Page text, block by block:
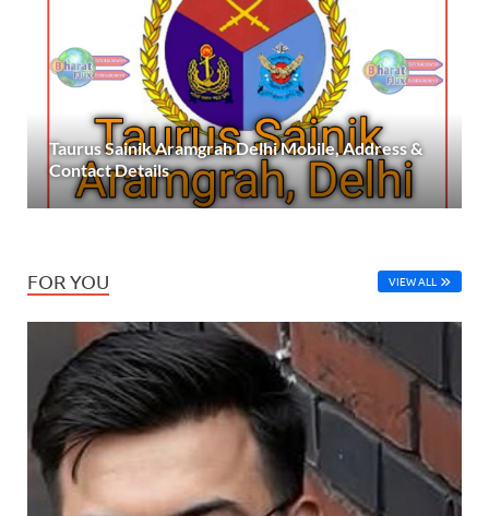
Taurus Sainik Aramgrah Delhi Mobile, Address &
Contact Details
FOR YOU VIEW ALL